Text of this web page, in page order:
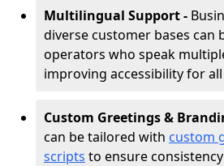
Multilingual Support -
diverse customer bases can
operators who speak
improving accessibility for
Custom Greetings &
can be tailored with custom
scripts to ensure